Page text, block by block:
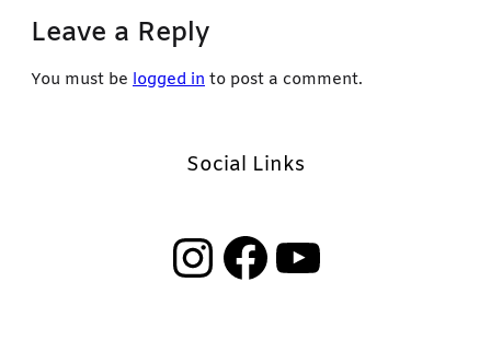
Leave a Reply
You must be logged in to post a comment.
Social Links
InstagramFacebook YouTube